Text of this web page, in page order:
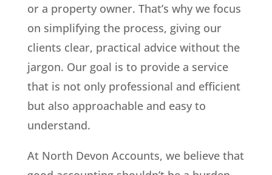
or a property owner. That’s why we focus
on simplifying the process, giving our
clients clear, practical advice without the
jargon. Our goal is to provide a service
that is not only professional and efficient
but also approachable and easy to
understand.
At North Devon Accounts, we believe that